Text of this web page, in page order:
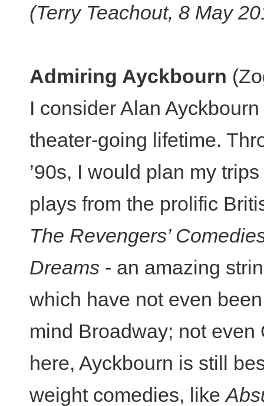
(Terry Teachout, 8 May
Admiring Ayckbourn
I consider Alan
theater-going lifetime.
’90s, I would plan my
plays from the prolific
The Revengers’
Dreams - an amazing
which have not even
mind Broadway; not even
here, Ayckbourn is still
weight comedies, like